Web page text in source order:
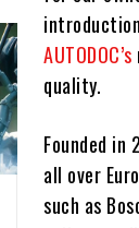
AUTODOC’s
quality.
Founded in
all over
such as